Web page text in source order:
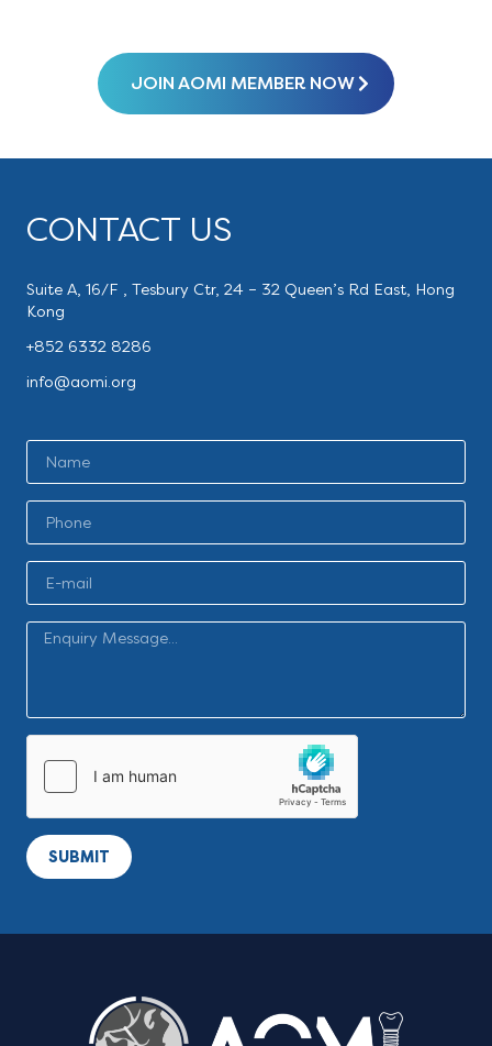
JOIN AOMI MEMBER NOW
CONTACT US
Suite A, 16/F , Tesbury Ctr, 24 – 32 Queen’s Rd East, Hong
Kong
+852 6332 8286
info@aomi.org
SUBMIT